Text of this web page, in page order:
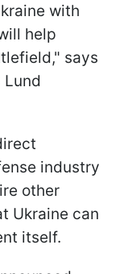
with
help
says
Lund
industry
other
Ukraine can
itself.